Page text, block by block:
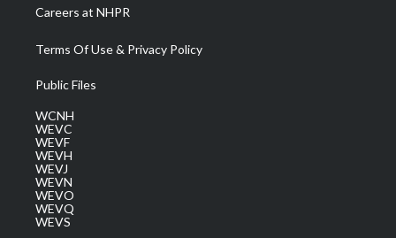
Careers at NHPR
Terms Of Use & Privacy Policy
Public Files
WCNH
WEVC
WEVF
WEVH
WEVJ
WEVN
WEVO
WEVQ
WEVS